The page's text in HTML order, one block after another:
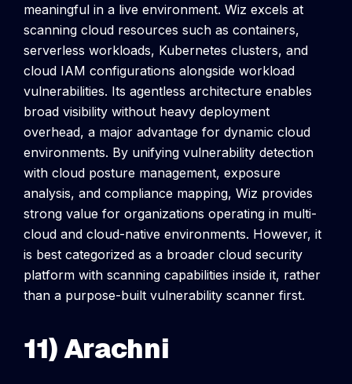
meaningful in a live environment. Wiz excels at
scanning cloud resources such as containers,
serverless workloads, Kubernetes clusters, and
cloud IAM configurations alongside workload
vulnerabilities. Its agentless architecture enables
broad visibility without heavy deployment
overhead, a major advantage for dynamic cloud
environments. By unifying vulnerability detection
with cloud posture management, exposure
analysis, and compliance mapping, Wiz provides
strong value for organizations operating in multi-
cloud and cloud-native environments. However, it
is best categorized as a broader cloud security
platform with scanning capabilities inside it, rather
than a purpose-built vulnerability scanner first.
11) Arachni